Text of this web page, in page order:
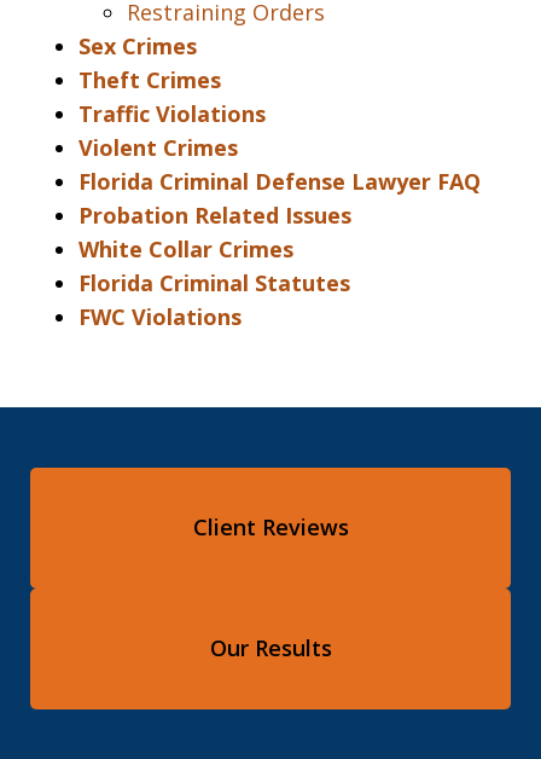
Restraining Orders
Sex Crimes
Theft Crimes
Traffic Violations
Violent Crimes
Florida Criminal Defense Lawyer FAQ
Probation Related Issues
White Collar Crimes
Florida Criminal Statutes
FWC Violations
Client Reviews
Our Results